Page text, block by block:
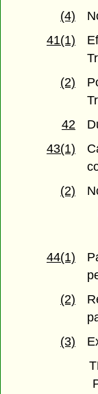
(4)
41(1)
(2)
42
43(1)
(2)
44(1)
(2)
(3)